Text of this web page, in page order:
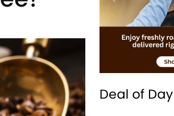
Deal of Day